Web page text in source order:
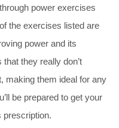
power exercises
the exercises listed are
power and its
they really don’t
making them ideal for any
be prepared to get your
prescription.